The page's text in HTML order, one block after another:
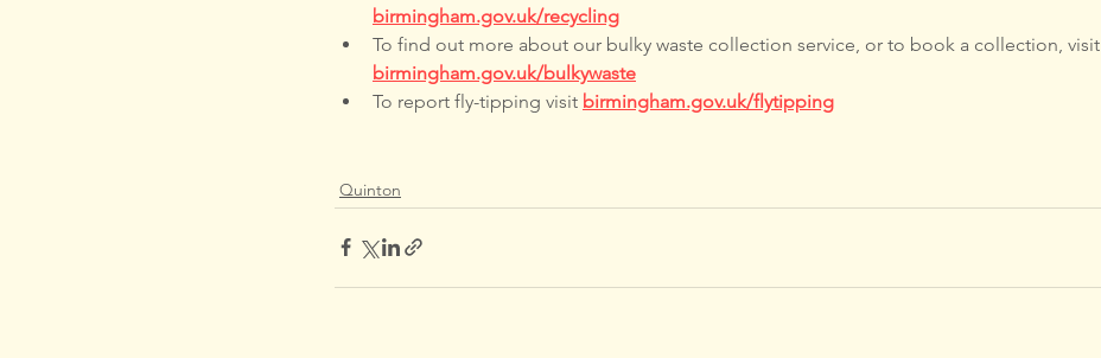
birmingham.gov.uk/recycling
To find out more about our bulky waste collection service, or to book a collection, visit
birmingham.gov.uk/bulkywaste
To report fly-tipping visit birmingham.gov.uk/flytipping
Quinton